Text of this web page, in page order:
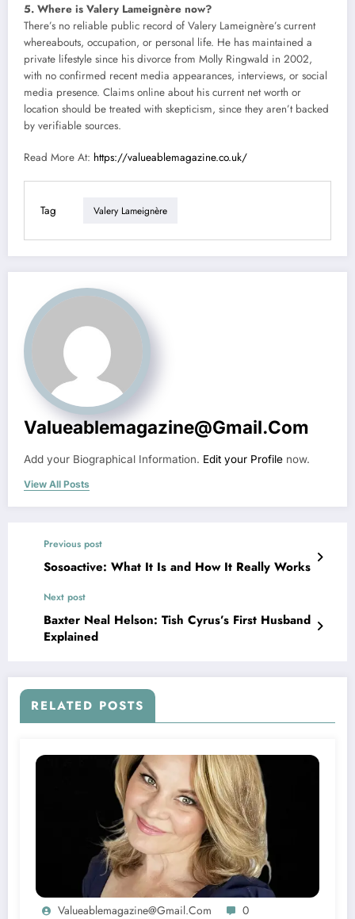
5. Where is Valery Lameignère now?
There’s no reliable public record of Valery Lameignère’s current
whereabouts, occupation, or personal life. He has maintained a
private lifestyle since his divorce from Molly Ringwald in 2002,
with no confirmed recent media appearances, interviews, or social
media presence. Claims online about his current net worth or
location should be treated with skepticism, since they aren’t backed
by verifiable sources.
Read More At: https://valueablemagazine.co.uk/
Tag Valery Lameignère
Valueablemagazine@gmail.com
Add your Biographical Information. Edit your Profile now.
View All Posts
Previous post
Sosoactive: What It Is and How It Really Works
Next post
Baxter Neal Helson: Tish Cyrus’s First Husband
Explained
RELATED POSTS
Valueablemagazine@gmail.com 0